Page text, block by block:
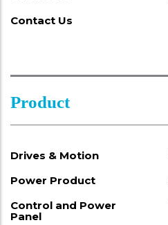
Contact Us
Product
Drives & Motion
Power Product
Control and Power
Panel